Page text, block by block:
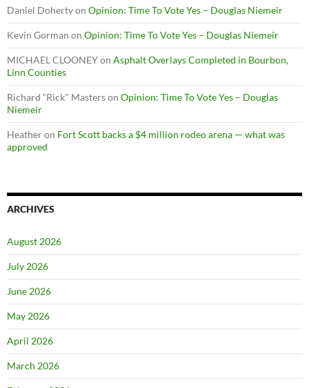
Daniel Dohertyon Opinion: Time To Vote Yes – Douglas Niemeir
Kevin Gorman on Opinion: Time To Vote Yes – Douglas Niemeir
MICHAEL CLOONEYon Asphalt Overlays Completed in Bourbon,
Linn Counties
Richard “Rick" Masterson Opinion: Time To Vote Yes – Douglas
Niemeir
Heatheron Fort Scott backs a $4 million rodeo arena — what was
approved
ARCHIVES
August 2026
July 2026
June 2026
May 2026
April 2026
March 2026